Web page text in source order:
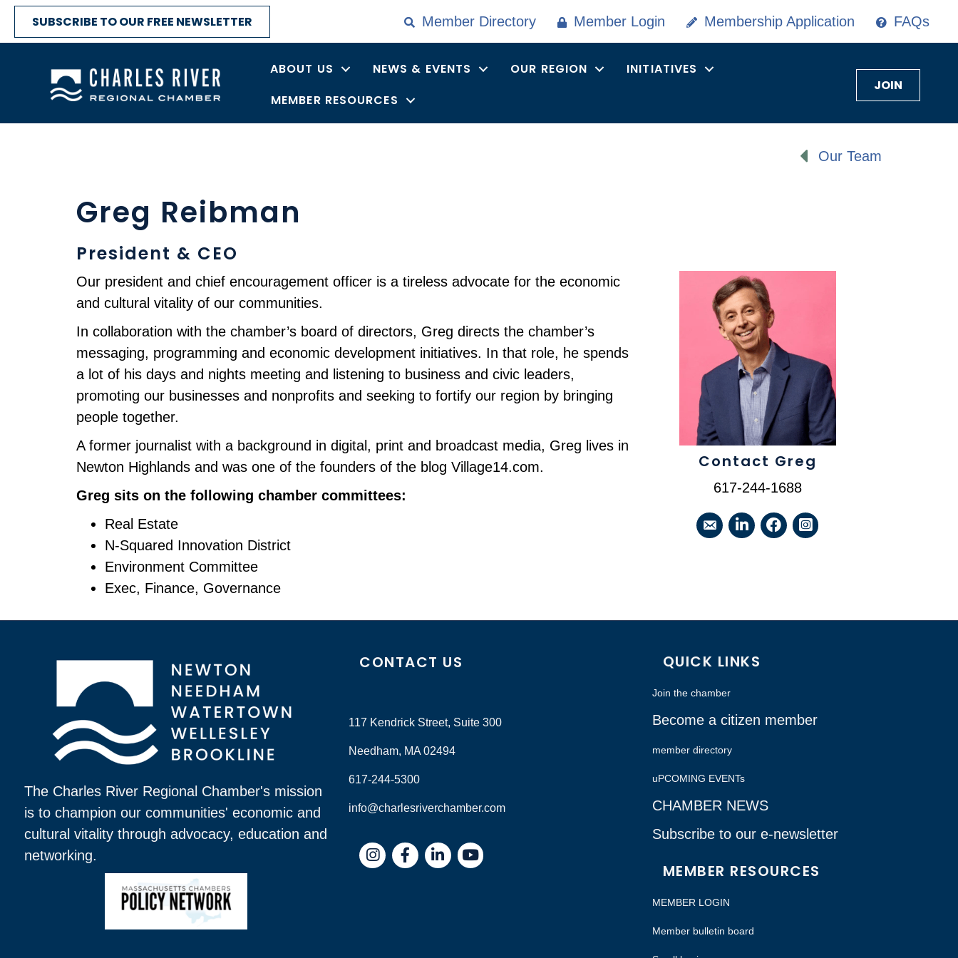
SUBSCRIBE TO OUR FREE NEWSLETTER Member Directory Member Login Membership Application FAQs
ABOUT US NEWS & EVENTS OUR REGION
INITIATIVES
MEMBER RESOURCES
JOIN
Our Team
Greg Reibman
President & CEO
Our president and chief encouragement officer is a tireless advocate for the economic
and cultural vitality of our communities.
In collaboration with the chamber’s board of directors, Greg directs the chamber’s
messaging, programming and economic development initiatives. In that role, he spends
a lot of his days and nights meeting and listening to business and civic leaders,
promoting our businesses and nonprofits and seeking to fortify our region by bringing
people together.
A former journalist with a background in digital, print and broadcast media, Greg lives in
Newton Highlands and was one of the founders of the blog Village14.com.
Greg sits on the following chamber committees:
Real Estate
N-Squared Innovation District
Environment Committee
Exec, Finance, Governance
Contact Greg
617-244-1688
The Charles River Regional Chamber's mission
is to champion our communities' economic and
cultural vitality through advocacy, education and
networking.
CONTACT US
117 Kendrick Street, Suite 300
Needham, MA 02494
617-244-5300
info@charlesriverchamber.com
InstagramFacebookLinkedIn
QUICK LINKS
Join the chamber
Become a citizen member
member directory
uPCOMING EVENTs
CHAMBER NEWS
Subscribe to our e-newsletter
MEMBER RESOURCES
MEMBER LOGIN
Member bulletin board